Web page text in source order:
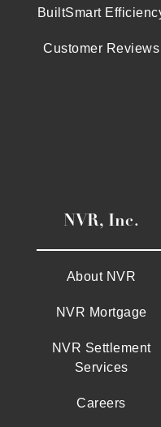
BuiltSmart
Customer Reviews
NVR, Inc.
About NVR
NVR Mortgage
NVR Settlement
Services
Careers